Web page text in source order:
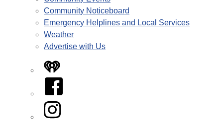
Community Noticeboard
Emergency Helplines and Local Services
Weather
Advertise with Us
iHeart
Facebook
Instagram